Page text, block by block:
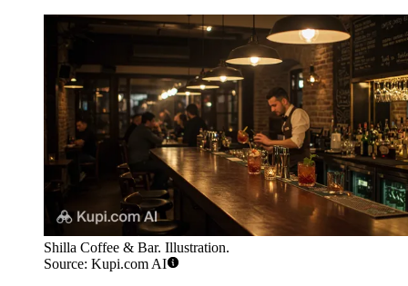
Shilla Coffee & Bar. Illustration.
Source: Kupi.com AI